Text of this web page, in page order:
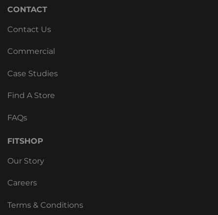
CONTACT
Contact Us
Commercial
Case Studies
Find A Store
FAQs
FITSHOP
Our Story
Careers
Terms & Conditions